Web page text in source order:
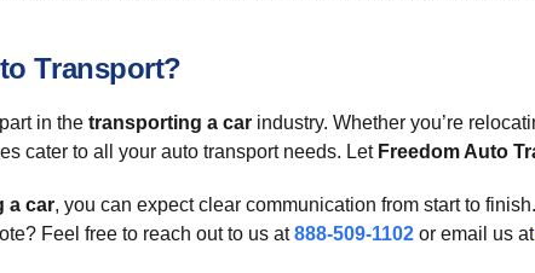
Transport?
in the transporting a car industry. Whether you’re
cater to all your auto transport needs. Let Freedom Auto
a car, you can expect clear communication from start to
Feel free to reach out to us at888-509-1102 or email us at